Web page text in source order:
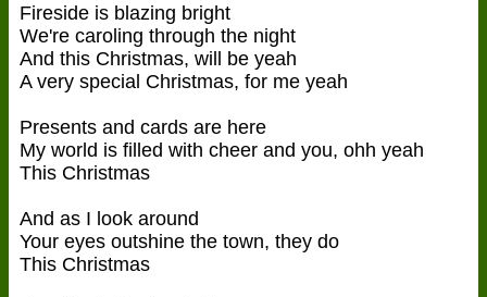
Fireside is blazing bright
We're caroling through the night
And this Christmas, will be yeah
A very special Christmas, for me yeah
Presents and cards are here
My world is filled with cheer and you, ohh yeah
This Christmas
And as I look around
Your eyes outshine the town, they do
This Christmas